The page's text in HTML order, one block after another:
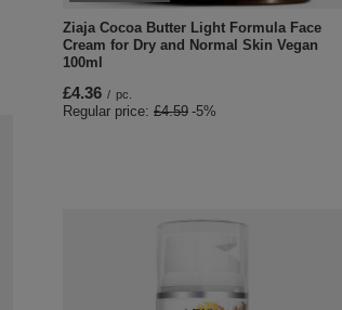
Ziaja Cocoa Butter Light Formula Face
Cream for Dry and Normal Skin Vegan
100ml
£4.36 / pc.
Regular price: £4.59 -5%